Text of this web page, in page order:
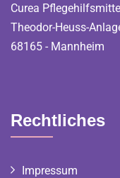
Curea
Theodor-Heuss-
68165 - Mannheim
Rechtliches
Impressum